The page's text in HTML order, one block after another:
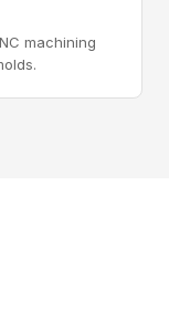
machining